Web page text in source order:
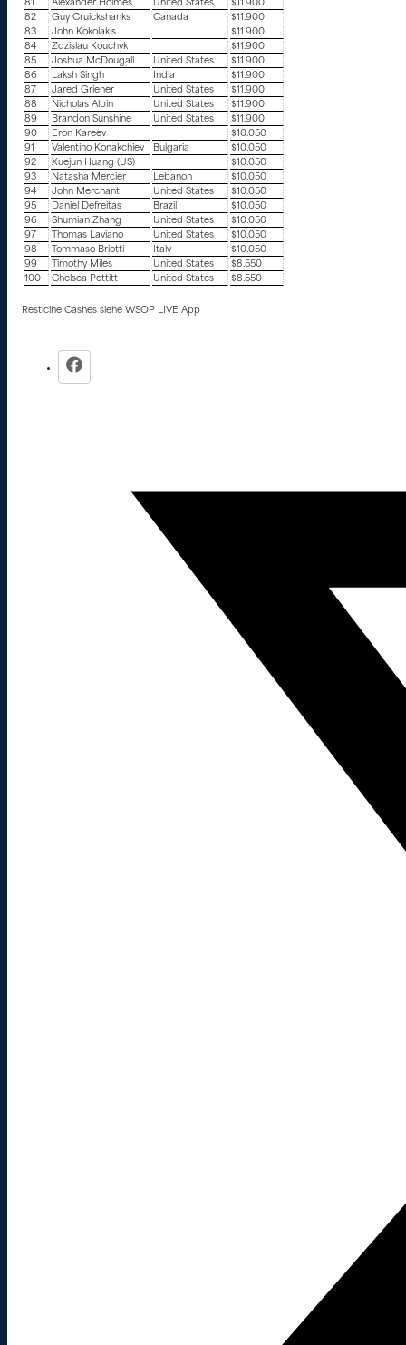
81
Alexander Holmes United States
$11.900
82
Guy Cruickshanks Canada
$11.900
83
John Kokolakis
$11.900
84
Zdzislau Kouchyk
$11.900
85
Joshua McDougall United States
$11.900
86
Laksh Singh India
$11.900
87
Jared Griener United States
$11.900
88
Nicholas Albin United States
$11.900
89
Brandon Sunshine United States
$11.900
90
Eron Kareev
$10.050
91
Valentino Konakchiev Bulgaria
$10.050
92
Xuejun Huang (US)
$10.050
93
Natasha Mercier Lebanon
$10.050
94
John Merchant United States
$10.050
95
Daniel Defreitas Brazil
$10.050
96
Shumian Zhang United States
$10.050
97
Thomas Laviano United States
$10.050
98
Tommaso Briotti Italy
$10.050
99
Timothy Miles United States
$8.550
100
Chelsea Pettitt United States $8.550
Restlcihe Cashes siehe WSOP LIVE App